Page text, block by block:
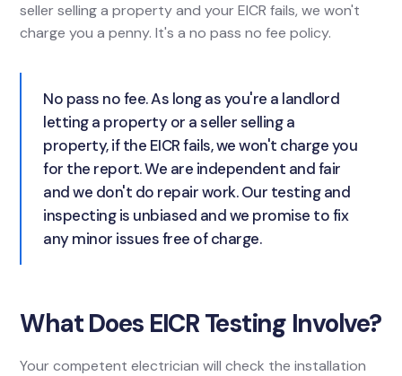
seller selling a property and your EICR fails, we won't
charge you a penny. It's a no pass no fee policy.
No pass no fee. As long as you're a landlord
letting a property or a seller selling a
property, if the EICR fails, we won't charge you
for the report. We are independent and fair
and we don't do repair work. Our testing and
inspecting is unbiased and we promise to fix
any minor issues free of charge.
What Does EICR Testing Involve?
Your competent electrician will check the installation